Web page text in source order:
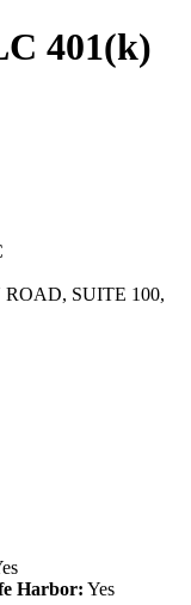
401(k)
SUITE 100,
Harbor: Yes